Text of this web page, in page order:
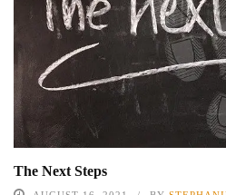
The Next Steps